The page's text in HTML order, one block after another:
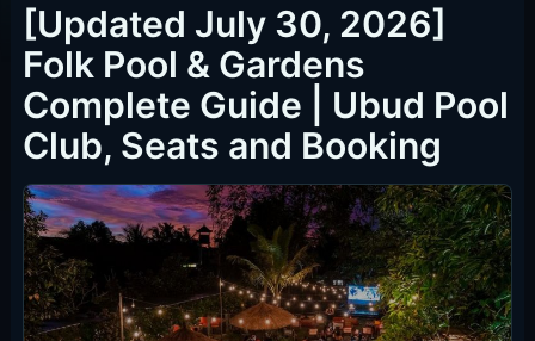
[Updated July 30, 2026]
Folk Pool & Gardens
Complete Guide | Ubud Pool
Club, Seats and Booking